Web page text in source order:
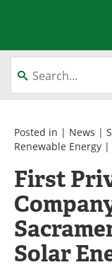
About
Equipment
Journals
Books
Contact
Posted in | News |
Renewable Energy |
First
Solar